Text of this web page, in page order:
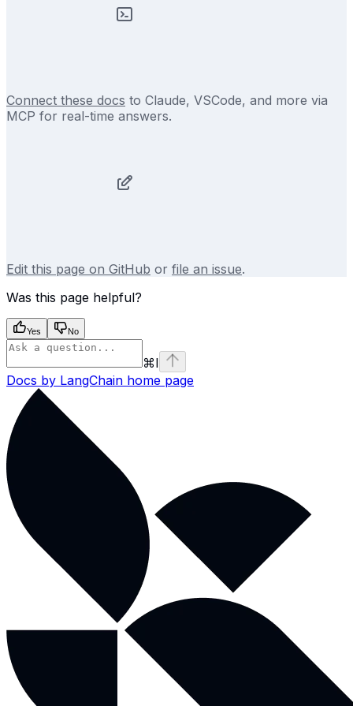
Connect these docs to Claude, VSCode, and more via
MCP for real-time answers.
Edit this page on GitHub or file an issue.
Was this page helpful?
Yes No
⌘I
Docs by LangChain home page